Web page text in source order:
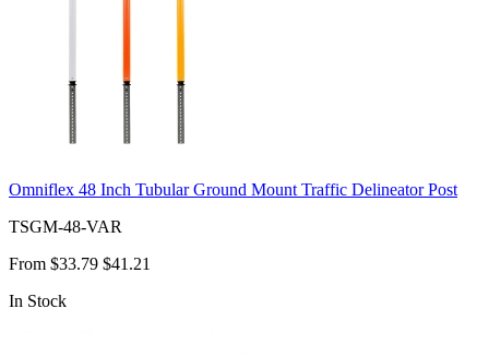
Omniflex 48 Inch Tubular Ground Mount Traffic Delineator Post
TSGM-48-VAR
From $33.79 $41.21
In Stock